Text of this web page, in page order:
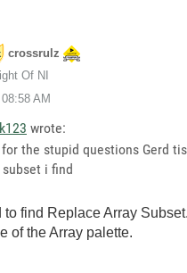
crossrulz
Of NI
08:58 AM
wrote:
the stupid questions Gerd
subset i find
to find Replace Array
of the Array palette.